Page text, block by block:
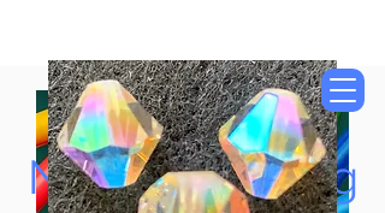
Now Accepting